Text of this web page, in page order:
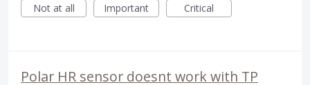
Not at all
Important Critical
Polar HR sensor doesnt work with TP